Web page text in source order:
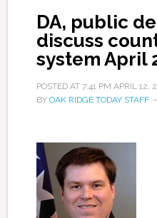
DA, public
discuss
system April
POSTED AT 7:41 PM APRIL 12,
BY OAK RIDGE TODAY STAFF